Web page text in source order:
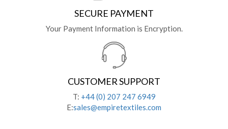
SECURE PAYMENT
Your Payment Information is Encryption.
CUSTOMER SUPPORT
T: +44 (0) 207 247 6949
E:sales@empiretextiles.com